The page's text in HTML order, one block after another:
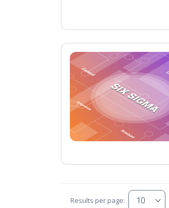
Results per page: